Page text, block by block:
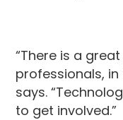
“There is a
professionals,
says.
to get involved.”